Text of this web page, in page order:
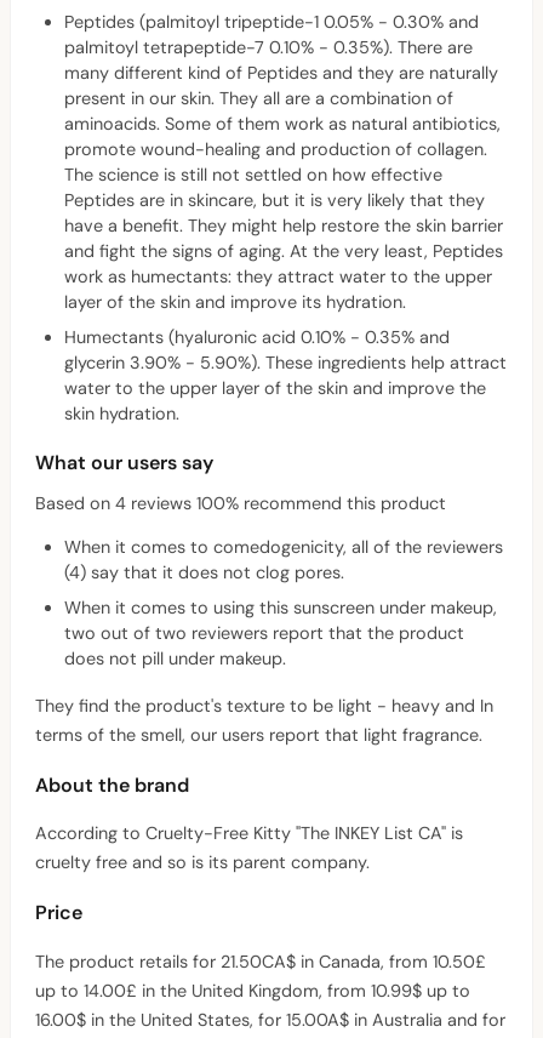
Peptides (palmitoyl tripeptide-1 0.05% - 0.30% and
palmitoyl tetrapeptide-7 0.10% - 0.35%). There are
many different kind of Peptides and they are naturally
present in our skin. They all are a combination of
aminoacids. Some of them work as natural antibiotics,
promote wound-healing and production of collagen.
The science is still not settled on how effective
Peptides are in skincare, but it is very likely that they
have a benefit. They might help restore the skin barrier
and fight the signs of aging. At the very least, Peptides
work as humectants: they attract water to the upper
layer of the skin and improve its hydration.
Humectants (hyaluronic acid 0.10% - 0.35% and
glycerin 3.90% - 5.90%). These ingredients help attract
water to the upper layer of the skin and improve the
skin hydration.
What our users say
Based on 4 reviews 100% recommend this product
When it comes to comedogenicity, all of the reviewers
(4) say that it does not clog pores.
When it comes to using this sunscreen under makeup,
two out of two reviewers report that the product
does not pill under makeup.
They find the product's texture to be light - heavy and In
terms of the smell, our users report that light fragrance.
About the brand
According to Cruelty-Free Kitty "The INKEY List CA" is
cruelty free and so is its parent company.
Price
The product retails for 21.50CA$ in Canada, from 10.50£
up to 14.00£ in the United Kingdom, from 10.99$ up to
16.00$ in the United States, for 15.00A$ in Australia and for